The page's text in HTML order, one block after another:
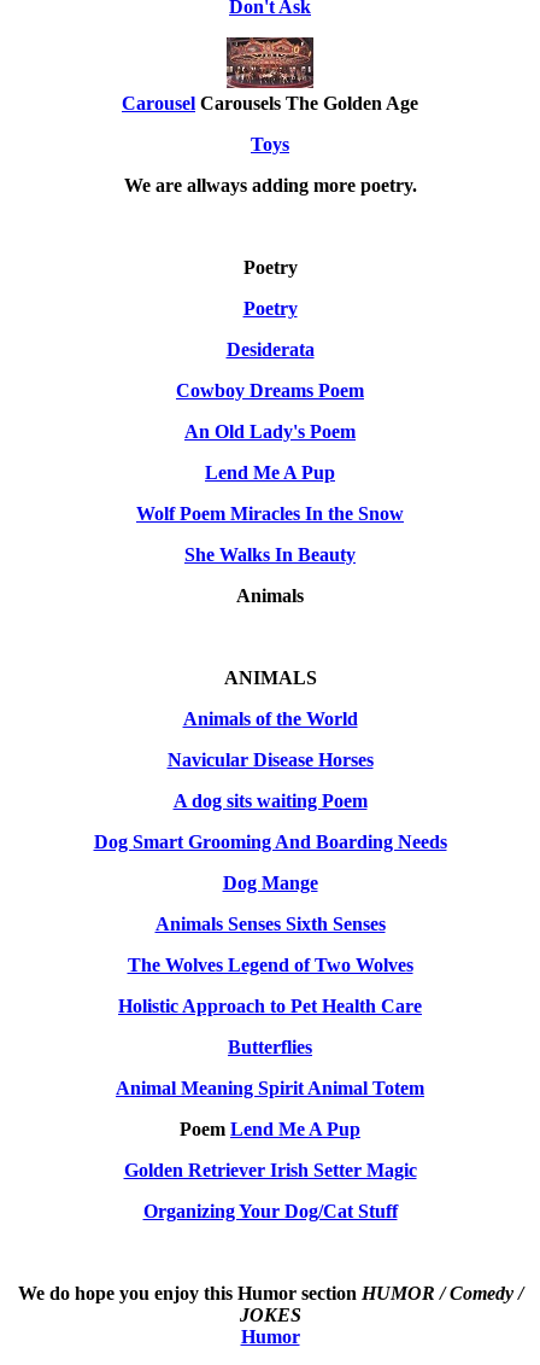
Don't Ask
Carousel Carousels The Golden Age
Toys
We are allways adding more poetry.
Poetry
Poetry
Desiderata
Cowboy Dreams Poem
An Old Lady's Poem
Lend Me A Pup
Wolf Poem Miracles In the Snow
She Walks In Beauty
Animals
ANIMALS
Animals of the World
Navicular Disease Horses
A dog sits waiting Poem
Dog Smart Grooming And Boarding Needs
Dog Mange
Animals Senses Sixth Senses
The Wolves Legend of Two Wolves
Holistic Approach to Pet Health Care
Butterflies
Animal Meaning Spirit Animal Totem
Poem Lend Me A Pup
Golden Retriever Irish Setter Magic
Organizing Your Dog/Cat Stuff
We do hope you enjoy this Humor section HUMOR / Comedy /
JOKES
Humor